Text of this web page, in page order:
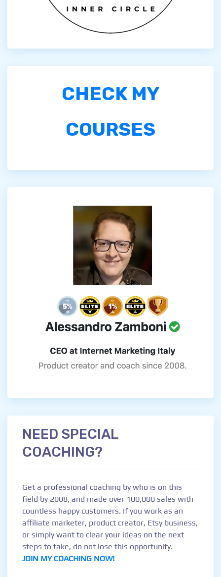
CHECK MY
COURSES
NEED SPECIAL
COACHING?
Get a professional coaching by who is on this
field by 2008, and made over 100,000 sales with
countless happy customers. If you work as an
affiliate marketer, product creator, Etsy business,
or simply want to clear your ideas on the next
steps to take, do not lose this opportunity.
JOIN MY COACHING NOW!